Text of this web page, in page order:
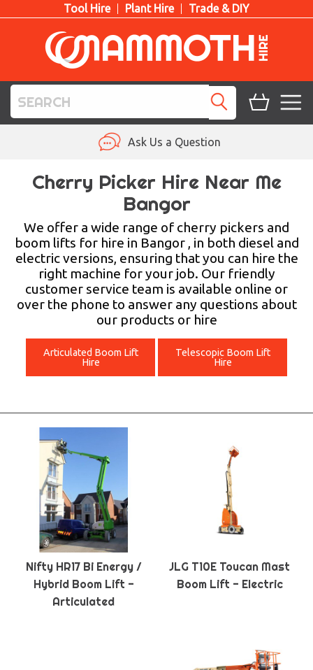
Tool Hire Plant Hire Trade & DIY
PLANT HIRE
LIFTING HIRE
TRAINING
BLOG
Ask Us a Question
Cherry Picker Hire Near Me
Bangor
We offer a wide range of cherry pickers and
boom lifts for hire in Bangor , in both diesel and
electric versions, ensuring that you can hire the
right machine for your job. Our friendly
customer service team is available online or
over the phone to answer any questions about
our products or hire
Articulated Boom Lift
Hire
Telescopic Boom Lift
Hire
Nifty HR17 Bi Energy /
Hybrid Boom Lift -
Articulated
JLG T10E Toucan Mast
Boom Lift - Electric